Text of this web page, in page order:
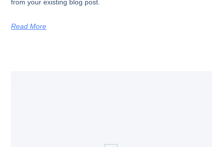
from your existing blog post.
Read More